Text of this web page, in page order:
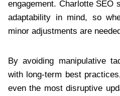
engagement. Charlotte SEO
adaptability in mind, so
minor adjustments are
By avoiding manipulative
with long-term best
even the most disruptive